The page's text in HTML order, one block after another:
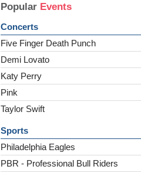
Popular Events
Concerts
Five Finger Death Punch
Demi Lovato
Katy Perry
Pink
Taylor Swift
Sports
Philadelphia Eagles
PBR - Professional Bull Riders